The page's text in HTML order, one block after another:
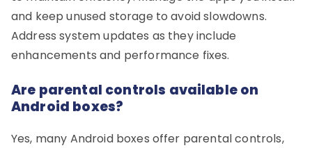
and keep unused storage to avoid slowdowns.
Address system updates as they include
enhancements and performance fixes.
Are parental controls available on
Android boxes?
Yes, many Android boxes offer parental controls,